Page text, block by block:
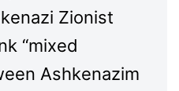
Zionist
“mixed
Ashkenazim